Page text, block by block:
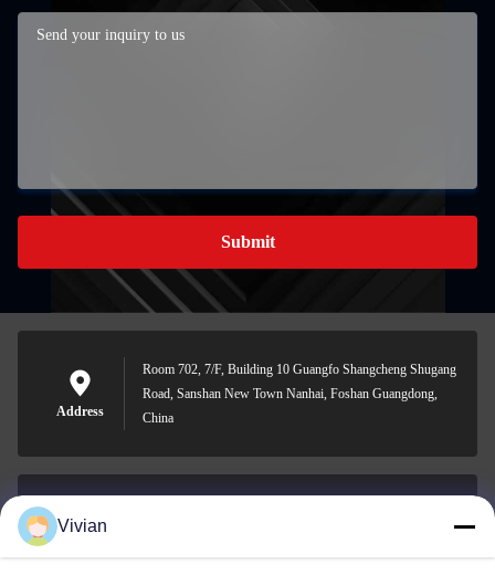
Submit
Address
Room 702, 7/F, Building 10 Guangfo Shangcheng Shugang
Road, Sanshan New Town Nanhai, Foshan Guangdong,
China
Vivian